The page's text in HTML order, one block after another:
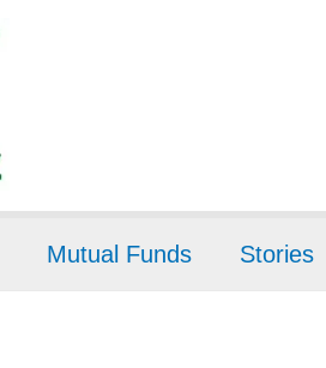
Mutual Funds Stories